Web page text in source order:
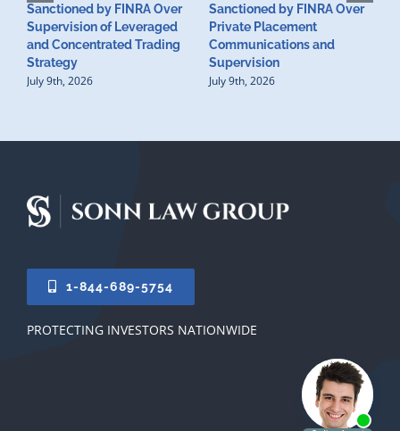
Sanctioned by FINRA Over
Supervision of Leveraged
and Concentrated Trading
Strategy
July 9th, 2026
Sanctioned by FINRA Over
Private Placement
Communications and
Supervision
July 9th, 2026
1-844-689-5754
PROTECTING INVESTORS NATIONWIDE